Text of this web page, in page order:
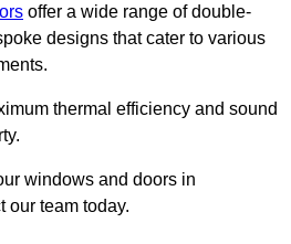
offer a wide range of double-
designs that cater to various
thermal efficiency and sound
windows and doors in
our team today.